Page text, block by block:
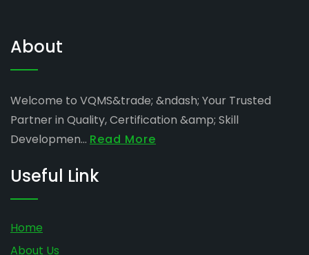
About
Welcome to VQMS&trade; &ndash; Your Trusted
Partner in Quality, Certification &amp; Skill
Developmen... Read More
Useful Link
Home
About Us